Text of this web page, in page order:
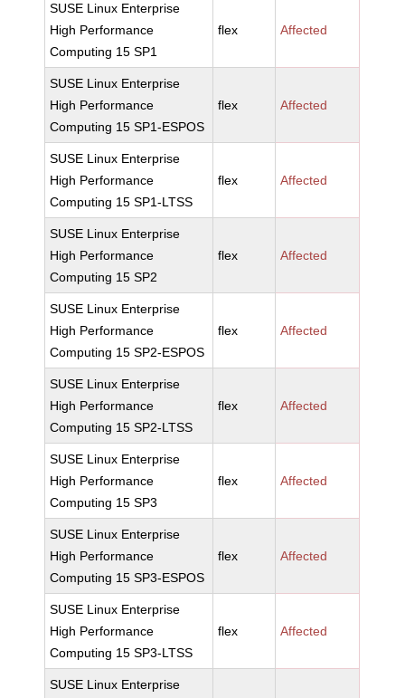
SUSE Linux Enterprise
High Performance
Computing 15 SP1
flex Affected
SUSE Linux Enterprise
High Performance
Computing 15 SP1-ESPOS
flex Affected
SUSE Linux Enterprise
High Performance
Computing 15 SP1-LTSS
flex Affected
SUSE Linux Enterprise
High Performance
Computing 15 SP2
flex Affected
SUSE Linux Enterprise
High Performance
Computing 15 SP2-ESPOS
flex Affected
SUSE Linux Enterprise
High Performance
Computing 15 SP2-LTSS
flex Affected
SUSE Linux Enterprise
High Performance
Computing 15 SP3
flex Affected
SUSE Linux Enterprise
High Performance
Computing 15 SP3-ESPOS
flex Affected
SUSE Linux Enterprise
High Performance
Computing 15 SP3-LTSS
flex Affected
SUSE Linux Enterprise